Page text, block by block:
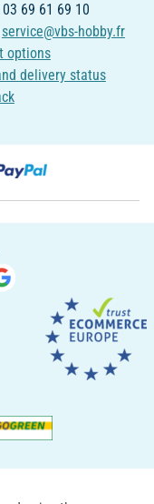
03 69 61 69 10
service@vbs-hobby.fr
options
delivery status